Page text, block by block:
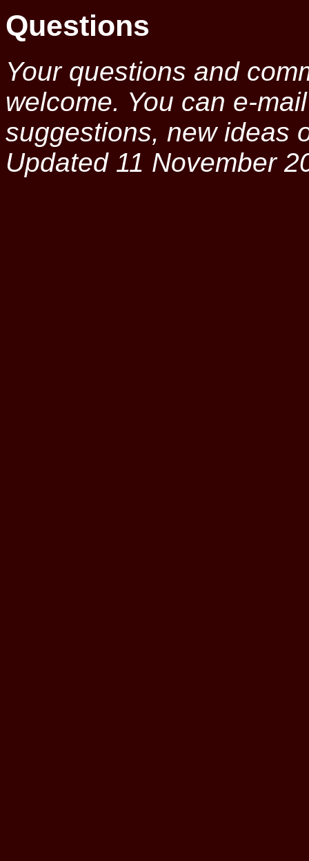
Questions
Your questions and
welcome. You can e-
suggestions, new ideas
Updated 11 November